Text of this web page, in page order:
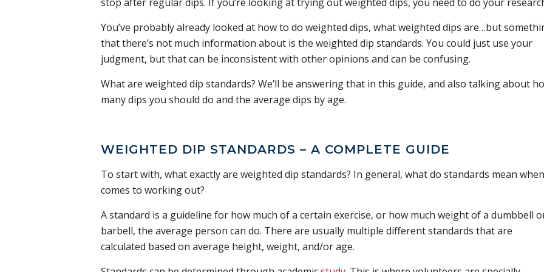
You’ve probably already looked at how to do weighted dips, what weighted dips are…but
that there’s not much information about is the weighted dip standards. You could just use your
judgment, but that can be inconsistent with other opinions and can be confusing.
What are weighted dip standards? We’ll be answering that in this guide, and also talking about
many dips you should do and the average dips by age.
WEIGHTED DIP STANDARDS – A COMPLETE GUIDE
To start with, what exactly are weighted dip standards? In general, what do standards mean
comes to working out?
A standard is a guideline for how much of a certain exercise, or how much weight of a dumbbell
barbell, the average person can do. There are usually multiple different standards that are
calculated based on average height, weight, and/or age.